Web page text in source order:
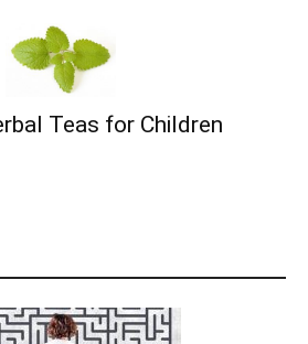
Teas for Children